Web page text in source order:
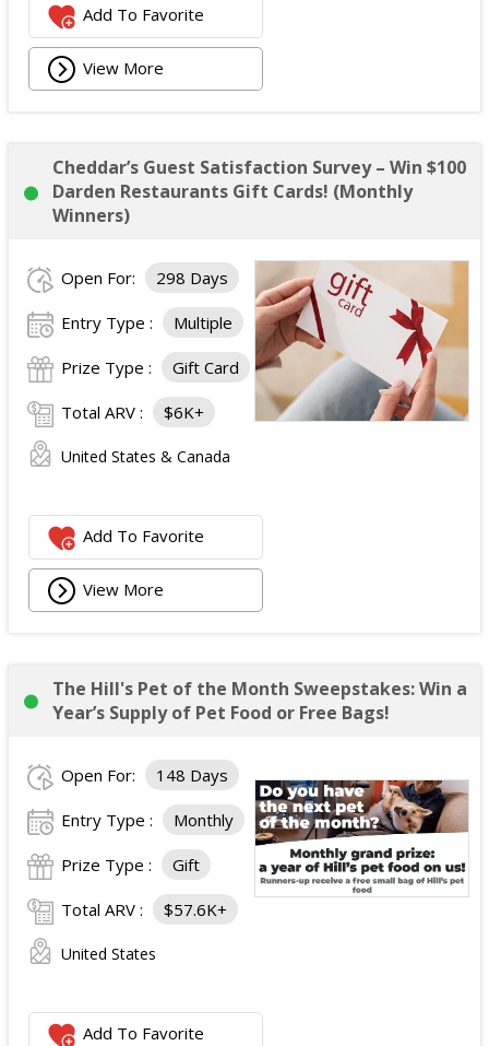
Add To Favorite
View More
Cheddar’s Guest Satisfaction Survey – Win $100
Darden Restaurants Gift Cards! (Monthly
Winners)
Open For: 298 Days
Entry Type : Multiple
Prize Type : Gift Card
Total ARV : $6K+
United States & Canada
Add To Favorite
View More
The Hill's Pet of the Month Sweepstakes: Win a
Year’s Supply of Pet Food or Free Bags!
Open For: 148 Days
Entry Type : Monthly
Prize Type : Gift
Total ARV : $57.6K+
United States
Add To Favorite